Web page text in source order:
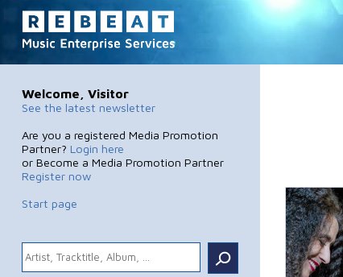
Welcome, Visitor
See the latest newsletter
Are you a registered Media Promotion
Partner? Login here
or Become a Media Promotion Partner
Register now
Start page
.